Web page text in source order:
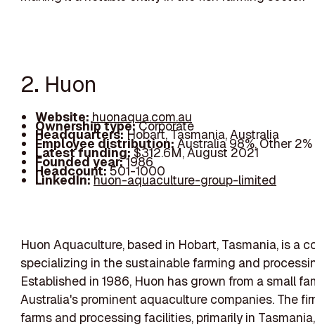
2. Huon
Website: huonaqua.com.au
Ownership type:Corporate
Headquarters:Hobart, Tasmania, Australia
Employee distribution:Australia 98%, Other 2%
Latest funding:$312.6M, August 2021
Founded year:1986
Headcount:501-1000
LinkedIn:huon-aquaculture-group-limited
Huon Aquaculture, based in Hobart, Tasmania, is a
specializing in the sustainable farming and
Established in 1986, Huon has grown from a small
Australia's prominent aquaculture companies. The
farms and processing facilities, primarily in